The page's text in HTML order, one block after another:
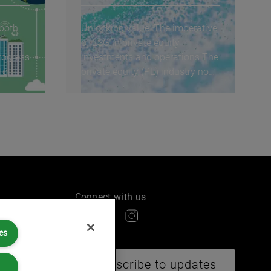
Unlocking value: The imperative
of ESG in private equity
investments and operations The
private equity (PE) industry now
routinely...
Connect with us
Subscribe to updates